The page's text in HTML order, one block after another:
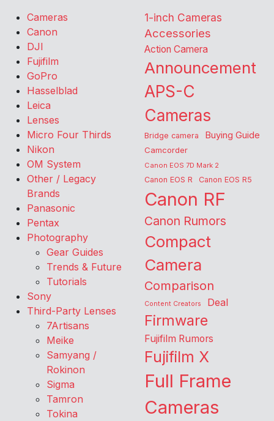
Cameras
Canon
DJI
Fujifilm
GoPro
Hasselblad
Leica
Lenses
Micro Four Thirds
Nikon
OM System
Other / Legacy
Brands
Panasonic
Pentax
Photography
Gear Guides
Trends & Future
Tutorials
Sony
Third-Party Lenses
7Artisans
Meike
Samyang /
Rokinon
Sigma
Tamron
Tokina
1-inch Cameras
Accessories
Action Camera
Announcement
APS-C
Cameras
Bridge camera Buying Guide
Camcorder
Canon EOS 7D Mark 2
Canon EOS R Canon EOS R5
Canon RF
Canon Rumors
Compact
Camera
Comparison
Content Creators Deal
Firmware
Fujifilm Rumors
Fujifilm X
Full Frame
Cameras